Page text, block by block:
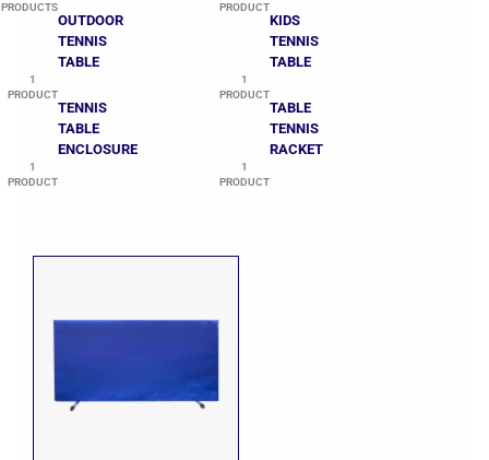
PRODUCTS
PRODUCT
OUTDOOR
TENNIS
TABLE
1
PRODUCT
KIDS
TENNIS
TABLE
1
PRODUCT
TENNIS
TABLE
ENCLOSURE
1
PRODUCT
TABLE
TENNIS
RACKET
1
PRODUCT